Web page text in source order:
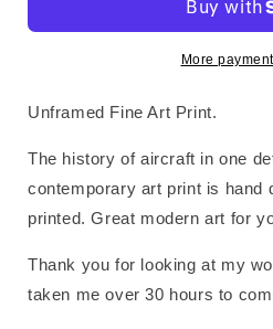
Print
More
Unframed Fine Art Print.
The history of aircraft in one
contemporary art print is hand
printed. Great modern art for
Thank you for looking at my
taken me over 30 hours to